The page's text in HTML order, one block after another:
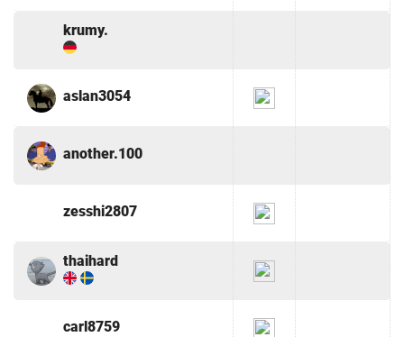
krumy.
aslan3054
another.100
zesshi2807
thaihard
carl8759